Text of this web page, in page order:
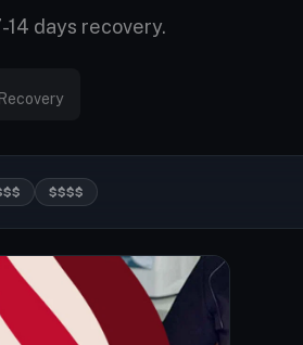
days recovery.
Recovery
$$$$